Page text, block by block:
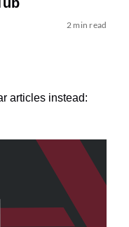
2 min read
articles instead: